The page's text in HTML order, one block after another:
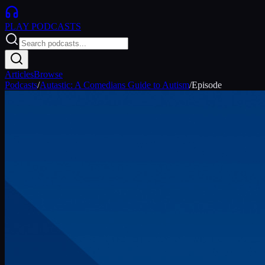
PLAY PODCASTS
ArticlesBrowse
Podcasts/Autastic: A Comedians Guide to Autism/Episode